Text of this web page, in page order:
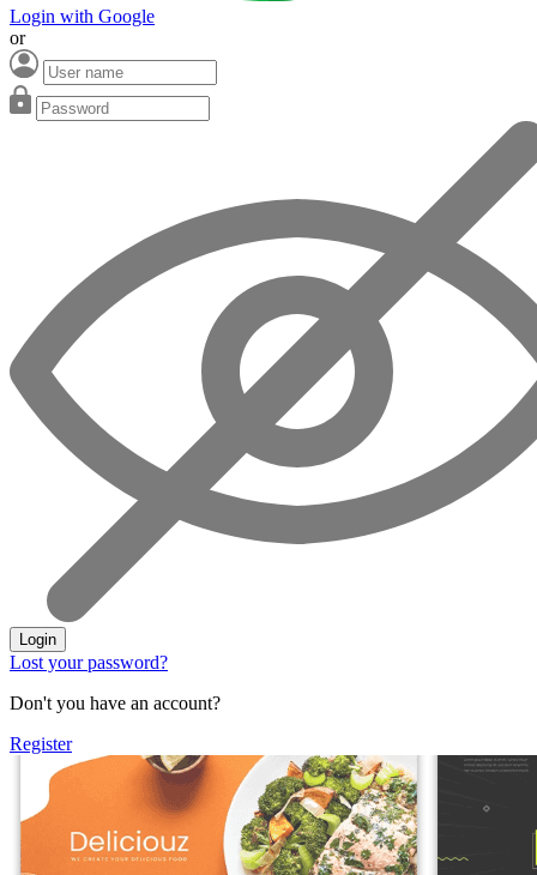
Login with Google
or
Login
Lost your password?
Don't you have an account?
Register